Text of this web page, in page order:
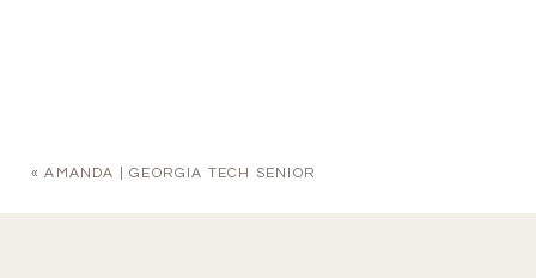
«AMANDA | GEORGIA TECH SENIOR